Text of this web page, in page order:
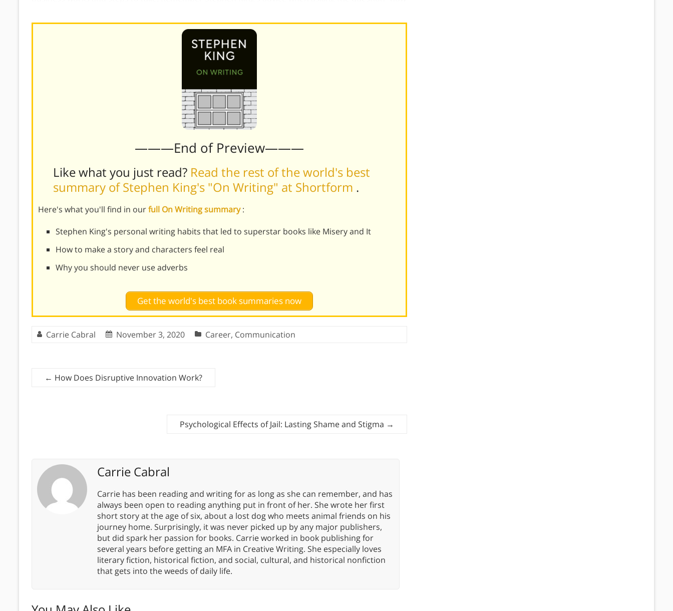
———End of Preview———
Like what you just read? Read the rest of the world's best
summary of Stephen King's "On Writing" at Shortform .
Here's what you'll find in ourfull On Writing summary:
Stephen King's personal writing habits that led to superstar books like Misery and It
How to make a story and characters feel real
Why you should never use adverbs
Get the world's best book summaries now
Carrie Cabral November 3, 2020 Career, Communication
← How Does Disruptive Innovation Work?
Psychological Effects of Jail: Lasting Shame and Stigma →
Carrie Cabral
Carrie has been reading and writing for as long as she can remember, and has
always been open to reading anything put in front of her. She wrote her first
short story at the age of six, about a lost dog who meets animal friends on his
journey home. Surprisingly, it was never picked up by any major publishers,
but did spark her passion for books. Carrie worked in book publishing for
several years before getting an MFA in Creative Writing. She especially loves
literary fiction, historical fiction, and social, cultural, and historical nonfiction
that gets into the weeds of daily life.